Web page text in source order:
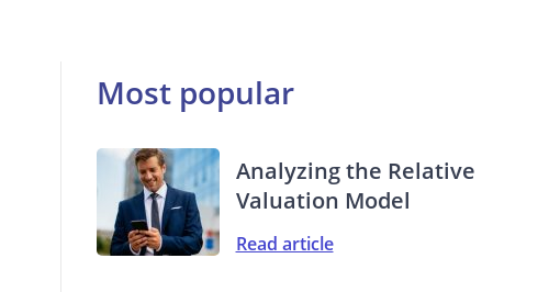
Most popular
Analyzing the Relative
Valuation Model
Read article